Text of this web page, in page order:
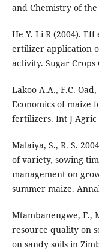
and Chemistry of the
He Y. Li R (2004).
ertilizer application
activity. Sugar Crops
Lakoo A.A., F.C.
Economics of maize
fertilizers. Int J Agric
Malaiya, S., R. S.
of variety, sowing
management on
summer maize.
Mtambanengwe, F.,
resource quality on
on sandy soils in